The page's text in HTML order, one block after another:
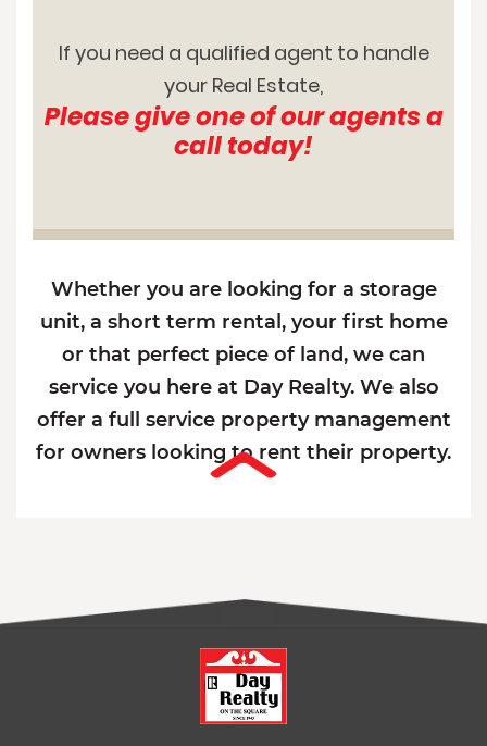
If you need a qualified agent to handle
your Real Estate,
Please give one of our agents a
call today!
Whether you are looking for a storage
unit, a short term rental, your first home
or that perfect piece of land, we can
service you here at Day Realty. We also
offer a full service property management
for owners looking to rent their property.